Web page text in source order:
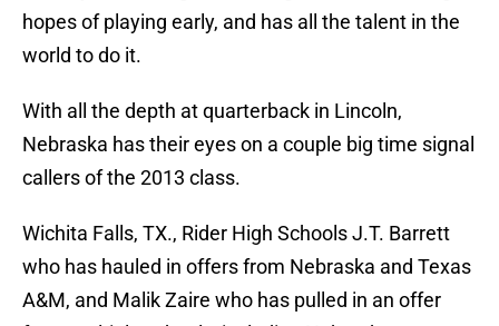
hopes of playing early, and has all the talent in the
world to do it.
With all the depth at quarterback in Lincoln,
Nebraska has their eyes on a couple big time signal
callers of the 2013 class.
Wichita Falls, TX., Rider High Schools J.T. Barrett
who has hauled in offers from Nebraska and Texas
A&M, and Malik Zaire who has pulled in an offer